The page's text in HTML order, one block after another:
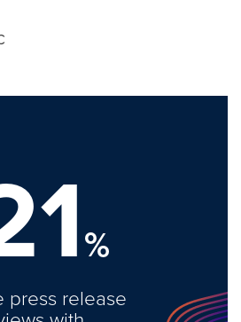
%
press release